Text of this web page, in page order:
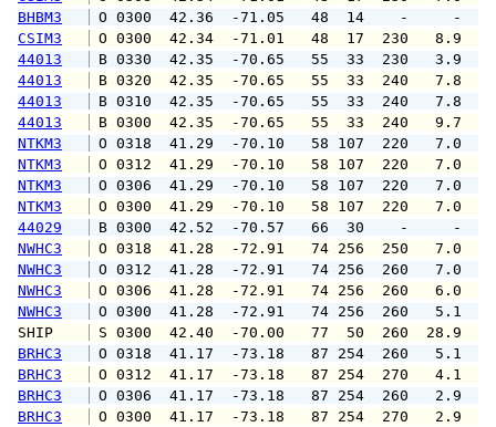
BHBM3
O 0300  42.36  -71.05   48  14
CSIM3
O 0300  42.34  -71.01   48  17
44013
B 0330  42.35  -70.65   55  33
44013
B 0320  42.35  -70.65   55  33  240
44013
B 0310  42.35  -70.65   55  33  240
44013
B 0300  42.35  -70.65   55  33  240
NTKM3
O 0318  41.29  -70.10   58 107
NTKM3
O 0312  41.29  -70.10   58 107
NTKM3
O 0306  41.29  -70.10   58 107
NTKM3
O 0300  41.29  -70.10   58 107
44029
B 0300  42.52  -70.57   66  30
NWHC3
O 0318  41.28  -72.91   74 256
NWHC3
O 0312  41.28  -72.91   74 256
NWHC3
O 0306  41.28  -72.91   74 256
NWHC3
O 0300  41.28  -72.91   74 256
SHIP
S 0300  42.40  -70.00   77  50
BRHC3
O 0318  41.17  -73.18   87 254
BRHC3
O 0312  41.17  -73.18   87 254
BRHC3
O 0306  41.17  -73.18   87 254
BRHC3
O 0300  41.17  -73.18   87 254